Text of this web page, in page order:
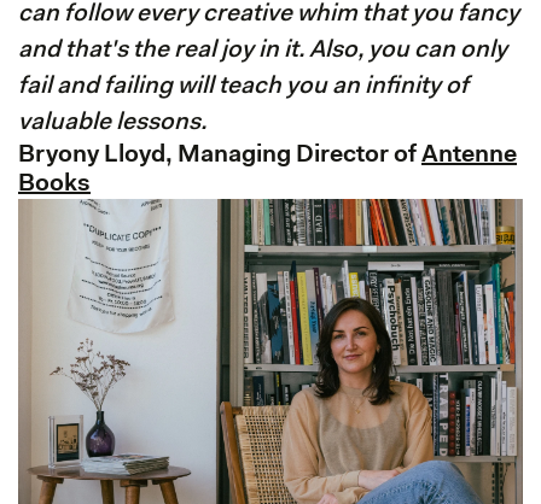
can follow every creative whim that you fancy
and that's the real joy in it. Also, you can only
fail and failing will teach you an infinity of
valuable lessons.
Bryony Lloyd, Managing Director of Antenne
Books